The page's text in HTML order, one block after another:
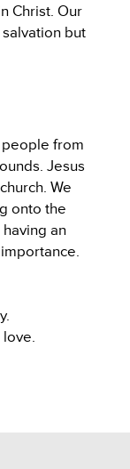
Christ. Our
but
people from
Jesus
We
onto the
an